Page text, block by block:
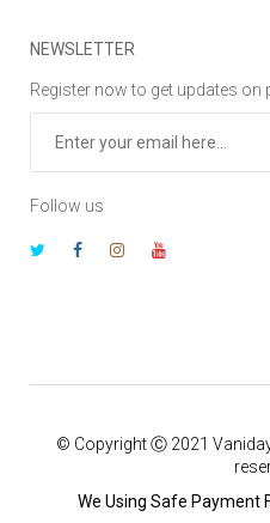
NEWSLETTER
Register now to get updates
Follow us
© Copyright Ⓒ 2021
We Using Safe Payment